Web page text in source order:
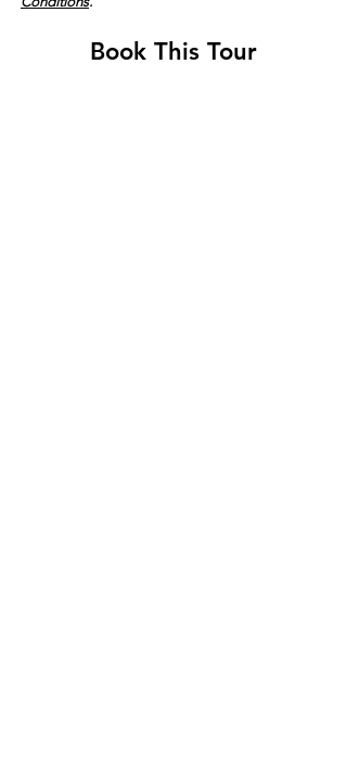
Book This Tour